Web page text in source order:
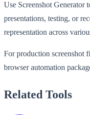
Use Screenshot Generator
presentations, testing, or
representation across
For production screenshot
browser automation
Related Tools